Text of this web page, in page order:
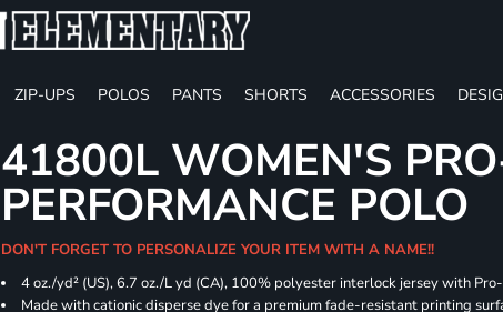
ZIP-UPS POLOS PANTS SHORTS ACCESSORIES
41800L WOMEN'S
PERFORMANCE POLO
DON'T FORGET TO PERSONALIZE YOUR ITEM WITH A NAME!!
4 oz./yd² (US), 6.7 oz./L yd (CA), 100% polyester interlock jersey with
Made with cationic disperse dye for a premium fade-resistant printing